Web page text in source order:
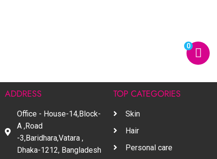
ADDRESS
Office - House-14,Block-
A ,Road
-3,Baridhara,Vatara ,
Dhaka-1212, Bangladesh
TOP CATEGORIES
Skin
Hair
Personal care
0